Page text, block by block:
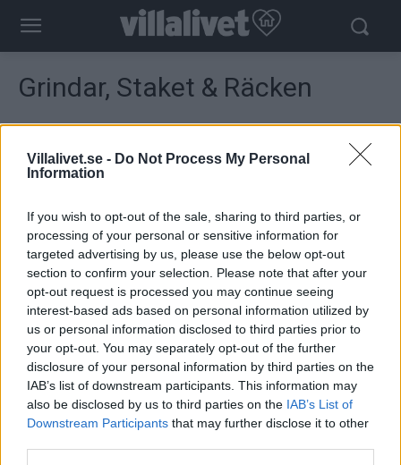
Villalivet.se - Do Not Process My Personal
Information
If you wish to opt-out of the sale, sharing to third parties, or
processing of your personal or sensitive information for
targeted advertising by us, please use the below opt-out
section to confirm your selection. Please note that after your
opt-out request is processed you may continue seeing
interest-based ads based on personal information utilized by
us or personal information disclosed to third parties prior to
your opt-out. You may separately opt-out of the further
disclosure of your personal information by third parties on the
IAB’s list of downstream participants. This information may
also be disclosed by us to third parties on the IAB’s List of
Downstream Participants that may further disclose it to other
Grindar, Staket & Räcken
Visar 49–52 av 52 resultatSortera
senaste
Plus Vikvägg PLUS Trend
Gråsvart
Läs mer
Wernamo Design
Avskärmning
Läs mer